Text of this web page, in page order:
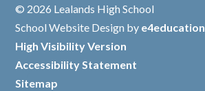
© 2026 Lealands High School
School Website Design by e4education
High Visibility Version
/
Accessibility Statement
Sitemap